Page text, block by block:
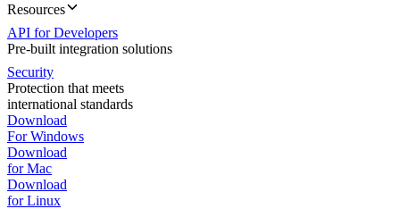
Resources
API for Developers
Pre-built integration solutions
Security
Protection that meets
international standards
Download
For Windows
Download
for Mac
Download
for Linux